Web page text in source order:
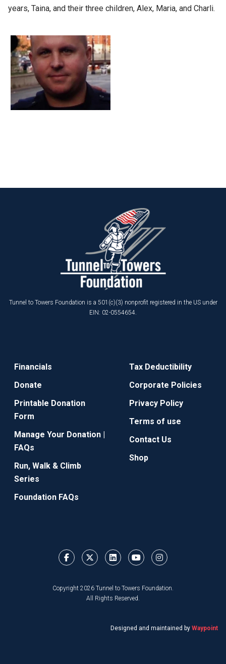
years, Taina, and their three children, Alex, Maria, and Charli.
Tunnel to Towers Foundation is a 501(c)(3) nonprofit registered in the US under
EIN: 02-0554654.
Financials
Donate
Printable Donation
Form
Manage Your Donation |
FAQs
Run, Walk & Climb
Series
Foundation FAQs
Tax Deductibility
Corporate Policies
Privacy Policy
Terms of use
Contact Us
Shop
Copyright 2026 Tunnel to Towers Foundation.
All Rights Reserved.
Designed and maintained by Waypoint